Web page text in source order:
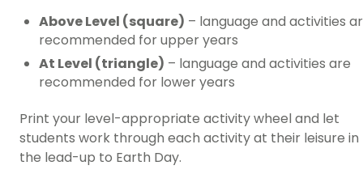
Above Level (square) – language and activities
recommended for upper years
At Level (triangle) – language and activities are
recommended for lower years
Print your level-appropriate activity wheel and let
students work through each activity at their leisure in
the lead-up to Earth Day.